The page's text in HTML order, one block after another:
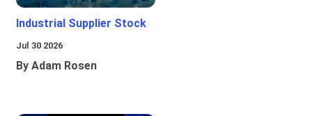
Industrial Supplier Stock
Jul 30 2026
By Adam Rosen